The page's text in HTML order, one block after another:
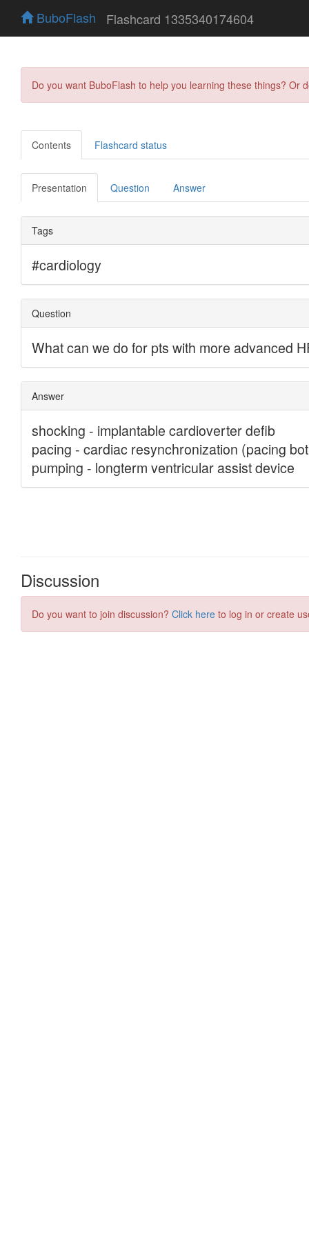
BuboFlash Flashcard 1335340174604
Do you want BuboFlash to help you learning these things?
Contents Flashcard status
Presentation Question Answer
Discussion
Do you want to join discussion? Click here to log in or create